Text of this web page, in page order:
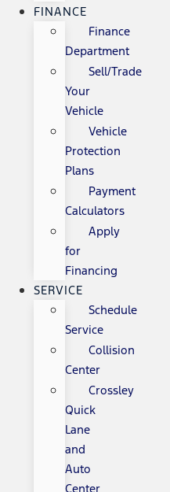
FINANCE
Finance
Department
Sell/Trade
Your
Vehicle
Vehicle
Protection
Plans
Payment
Calculators
Apply
for
Financing
SERVICE
Schedule
Service
Collision
Center
Crossley
Quick
Lane
and
Auto
Center